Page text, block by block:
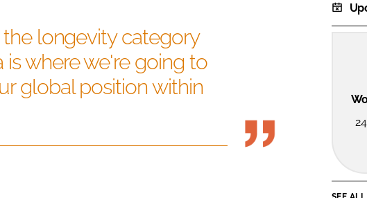
longevity category
where we're going to
global position within